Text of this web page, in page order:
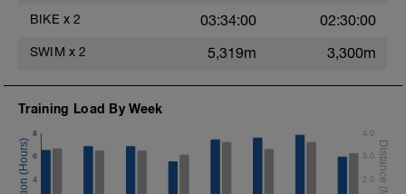
BIKE x 2 03:34:00 02:30:00
SWIM x 2 5,319m 3,300m
Training Load By Week
4
6
8
2.0
3.0
4.0